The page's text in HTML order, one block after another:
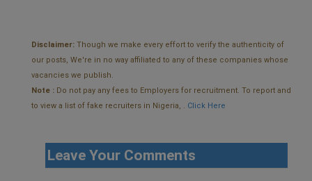
Disclaimer: Though we make every effort to verify the authenticity of
our posts, We're in no way affiliated to any of these companies whose
vacancies we publish.
Note : Do not pay any fees to Employers for recruitment. To report and
to view a list of fake recruiters in Nigeria, . Click Here
Leave Your Comments